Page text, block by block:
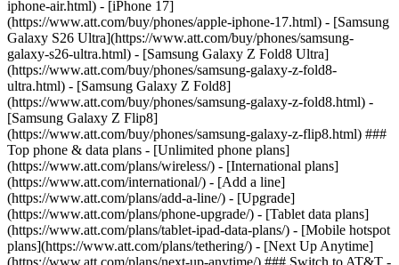
iphone-air.html) - [iPhone 17]
(https://www.att.com/buy/phones/apple-iphone-17.html) - [Samsung
Galaxy S26 Ultra](https://www.att.com/buy/phones/samsung-
galaxy-s26-ultra.html) - [Samsung Galaxy Z Fold8 Ultra]
(https://www.att.com/buy/phones/samsung-galaxy-z-fold8-
ultra.html) - [Samsung Galaxy Z Fold8]
(https://www.att.com/buy/phones/samsung-galaxy-z-fold8.html) -
[Samsung Galaxy Z Flip8]
(https://www.att.com/buy/phones/samsung-galaxy-z-flip8.html) ###
Top phone & data plans - [Unlimited phone plans]
(https://www.att.com/plans/wireless/) - [International plans]
(https://www.att.com/international/) - [Add a line]
(https://www.att.com/plans/add-a-line/) - [Upgrade]
(https://www.att.com/plans/phone-upgrade/) - [Tablet data plans]
(https://www.att.com/plans/tablet-ipad-data-plans/) - [Mobile hotspot
plans](https://www.att.com/plans/tethering/) - [Next Up Anytime]
(https://www.att.com/plans/next-up-anytime/) ### Switch to AT&T -